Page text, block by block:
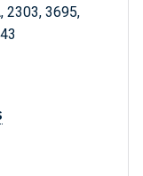
2303, 3695,